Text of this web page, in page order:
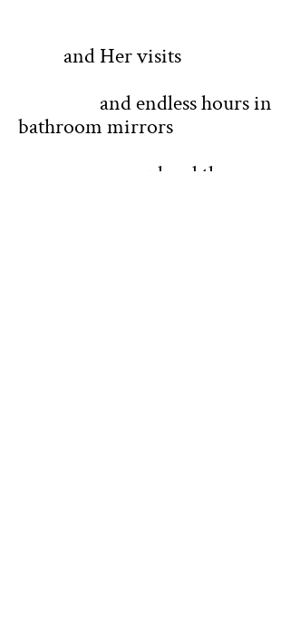
and Her visits
and endless hours in
bathroom mirrors
my head the